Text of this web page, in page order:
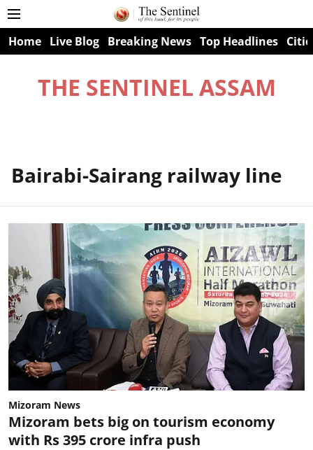
Home Live Blog Breaking News Top Headlines
THE SENTINEL ASSAM
Bairabi-Sairang railway line
Mizoram News
Mizoram bets big on tourism economy
with Rs 395 crore infra push